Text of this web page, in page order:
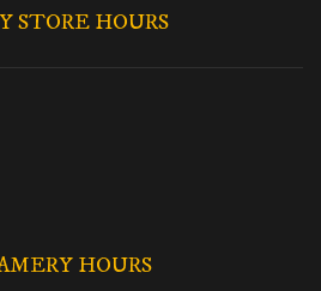
STORE HOURS
HOURS